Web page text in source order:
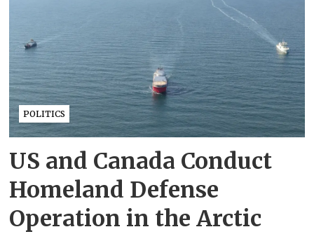
POLITICS
US and Canada Conduct
Homeland Defense
Operation in the Arctic